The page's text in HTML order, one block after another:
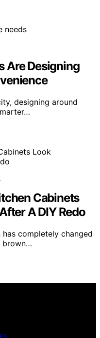
Are Designing
designing around
Cabinets
A DIY Redo
completely changed
brown…